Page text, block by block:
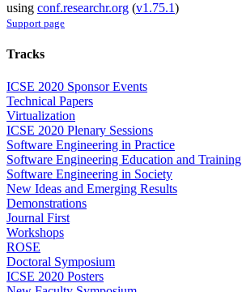
using conf.researchr.org (v1.75.1)
Support page
Tracks
ICSE 2020 Sponsor Events
Technical Papers
Virtualization
ICSE 2020 Plenary Sessions
Software Engineering in Practice
Software Engineering Education and Training
Software Engineering in Society
New Ideas and Emerging Results
Demonstrations
Journal First
Workshops
ROSE
Doctoral Symposium
ICSE 2020 Posters